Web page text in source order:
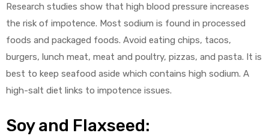
Research studies show that high blood pressure increases
the risk of impotence. Most sodium is found in processed
foods and packaged foods. Avoid eating chips, tacos,
burgers, lunch meat, meat and poultry, pizzas, and pasta. It is
best to keep seafood aside which contains high sodium. A
high-salt diet links to impotence issues.
Soy and Flaxseed: